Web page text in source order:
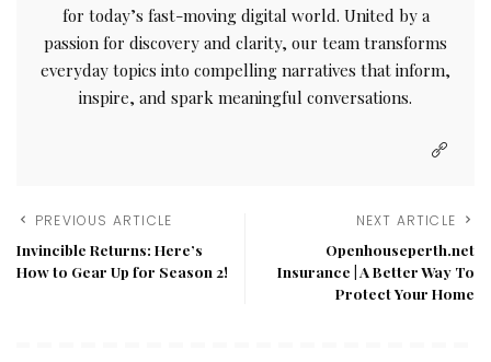
for today’s fast-moving digital world. United by a
passion for discovery and clarity, our team transforms
everyday topics into compelling narratives that inform,
inspire, and spark meaningful conversations.
PREVIOUS ARTICLE
Invincible Returns: Here’s
How to Gear Up for Season 2!
NEXT ARTICLE
Openhouseperth.net
Insurance | A Better Way To
Protect Your Home